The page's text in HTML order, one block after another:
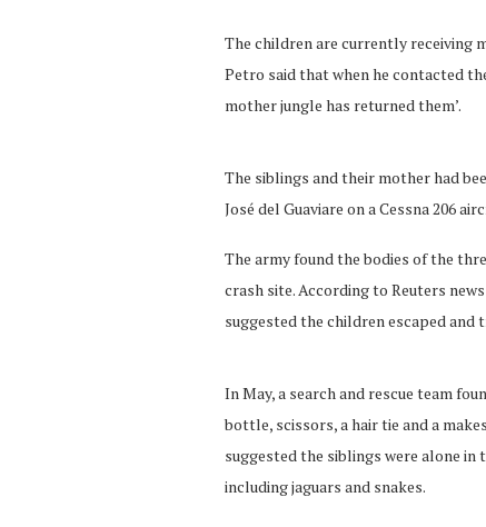
The children are currently receiving
Petro said that when he contacted
mother jungle has returned them’.
The siblings and their mother had
José del Guaviare on a Cessna 206
The army found the bodies of the
crash site. According to Reuters
suggested the children escaped and
In May, a search and rescue team
bottle, scissors, a hair tie and a
suggested the siblings were alone
including jaguars and snakes.